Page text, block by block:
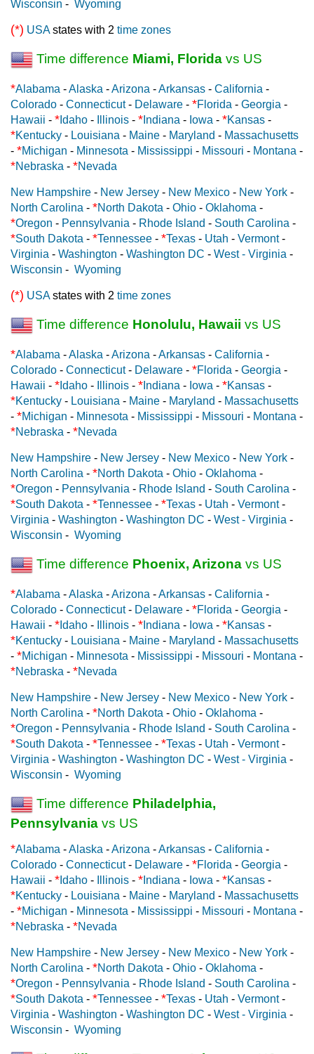
Wisconsin - Wyoming
(*) USAstates with 2 time zones
Time difference Miami, Florida vs US
*Alabama -Alaska -Arizona -Arkansas - California -
Colorado - Connecticut- Delaware - *Florida - Georgia -
Hawaii - * Idaho - Illinois - * Indiana - Iowa - *Kansas -
*Kentucky - Louisiana - Maine - Maryland - Massachusetts
- *Michigan - Minnesota - Mississippi - Missouri - Montana -
*Nebraska - *Nevada
New Hampshire - New Jersey - New Mexico - New York -
North Carolina - *North Dakota - Ohio - Oklahoma -
*Oregon - Pennsylvania - Rhode Island - South Carolina -
*South Dakota - *Tennessee - *Texas - Utah - Vermont-
Virginia - Washington - Washington DC - West - Virginia -
Wisconsin - Wyoming
(*) USAstates with 2 time zones
Time difference Honolulu, Hawaii vs US
*Alabama -Alaska -Arizona -Arkansas - California -
Colorado - Connecticut- Delaware - *Florida - Georgia -
Hawaii - * Idaho - Illinois - * Indiana - Iowa - *Kansas -
*Kentucky - Louisiana - Maine - Maryland - Massachusetts
- *Michigan - Minnesota - Mississippi - Missouri - Montana -
*Nebraska - *Nevada
New Hampshire - New Jersey - New Mexico - New York -
North Carolina - *North Dakota - Ohio - Oklahoma -
*Oregon - Pennsylvania - Rhode Island - South Carolina -
*South Dakota - *Tennessee - *Texas - Utah - Vermont-
Virginia - Washington - Washington DC - West - Virginia -
Wisconsin - Wyoming
Time difference Phoenix, Arizona vs US
*Alabama -Alaska -Arizona -Arkansas - California -
Colorado - Connecticut- Delaware - *Florida - Georgia -
Hawaii - * Idaho - Illinois - * Indiana - Iowa - *Kansas -
*Kentucky - Louisiana - Maine - Maryland - Massachusetts
- *Michigan - Minnesota - Mississippi - Missouri - Montana -
*Nebraska - *Nevada
New Hampshire - New Jersey - New Mexico - New York -
North Carolina - *North Dakota - Ohio - Oklahoma -
*Oregon - Pennsylvania - Rhode Island - South Carolina -
*South Dakota - *Tennessee - *Texas - Utah - Vermont-
Virginia - Washington - Washington DC - West - Virginia -
Wisconsin - Wyoming
Time difference Philadelphia,
Pennsylvania vs US
*Alabama -Alaska -Arizona -Arkansas - California -
Colorado - Connecticut- Delaware - *Florida - Georgia -
Hawaii - * Idaho - Illinois - * Indiana - Iowa - *Kansas -
*Kentucky - Louisiana - Maine - Maryland - Massachusetts
- *Michigan - Minnesota - Mississippi - Missouri - Montana -
*Nebraska - *Nevada
New Hampshire - New Jersey - New Mexico - New York -
North Carolina - *North Dakota - Ohio - Oklahoma -
*Oregon - Pennsylvania - Rhode Island - South Carolina -
*South Dakota - *Tennessee - *Texas - Utah - Vermont-
Virginia - Washington - Washington DC - West - Virginia -
Wisconsin - Wyoming